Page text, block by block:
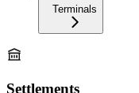
Terminals
Settlements